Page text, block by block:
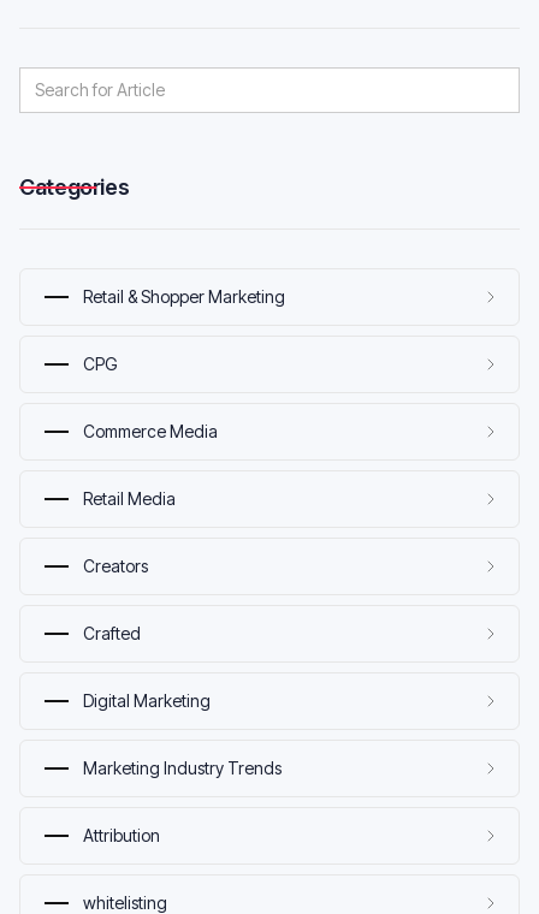
Categories
Retail & Shopper Marketing
CPG
Commerce Media
Retail Media
Creators
Crafted
Digital Marketing
Marketing Industry Trends
Attribution
whitelisting